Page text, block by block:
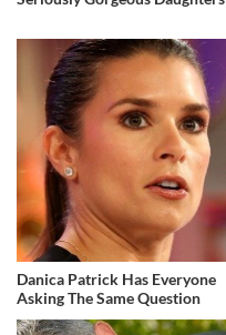
Danica Patrick Has Everyone
Asking The Same Question